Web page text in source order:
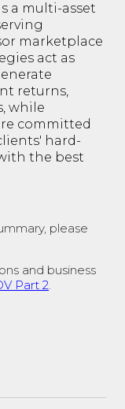
a multi-asset
marketplace
act as
returns,
while
committed
hard-
the best
please
and business
Part 2.